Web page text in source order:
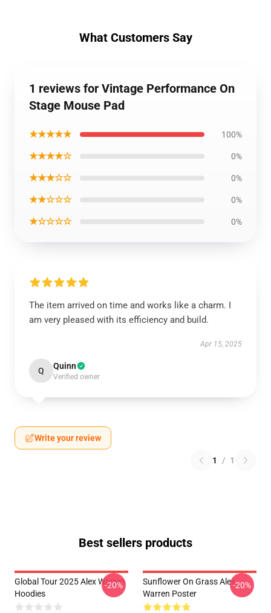
What Customers Say
1 reviews for Vintage Performance On
Stage Mouse Pad
★★★★★ 100%
★★★★☆ 0%
★★★☆☆ 0%
★★☆☆☆ 0%
★☆☆☆☆ 0%
The item arrived on time and works like a charm. I
am very pleased with its efficiency and build.
Apr 15, 2025
Q Quinn
Verified owner
Write your review
1 / 1
Best sellers products
Global Tour 2025 Alex Warren
Hoodies
-20%
Sunflower On Grass Alex
Warren Poster
-20%